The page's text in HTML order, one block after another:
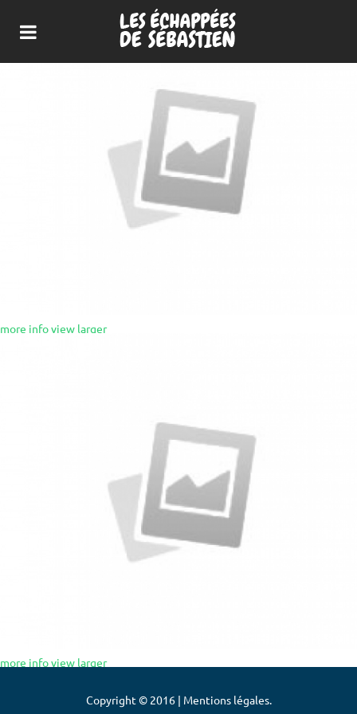
more infoview larger
more infoview larger
Copyright © 2016 | Mentions légales.